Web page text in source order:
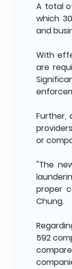
A total
which
and
With
are
Further,
or
"The
proper
Chung.
592